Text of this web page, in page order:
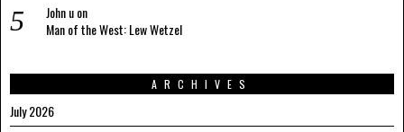
John uon
Man of the West: Lew Wetzel
ARCHIVES
July 2026